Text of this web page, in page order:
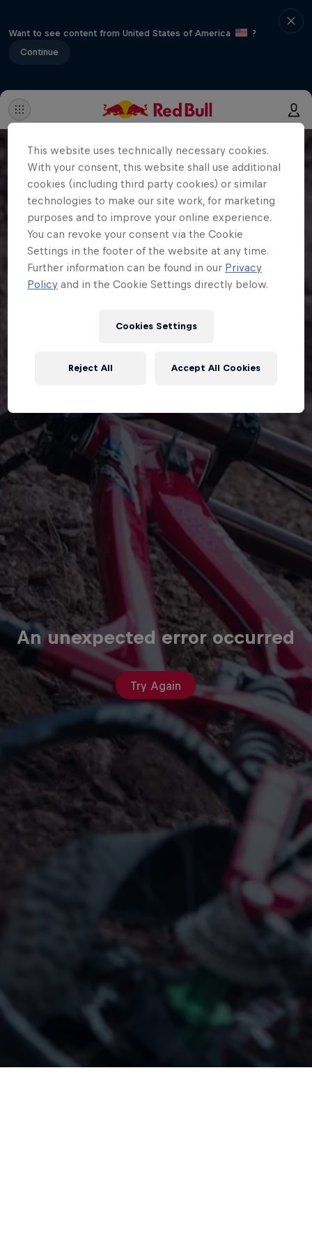
Want to see content from United States of America
?
Continue
An unexpected error occurred
Try Again
This website uses technically necessary cookies.
With your consent, this website shall use additional
cookies (including third party cookies) or similar
technologies to make our site work, for marketing
purposes and to improve your online experience.
You can revoke your consent via the Cookie
Settings in the footer of the website at any time.
Further information can be found in our Privacy
Policy and in the Cookie Settings directly below.
Cookies Settings
Reject All Accept All Cookies